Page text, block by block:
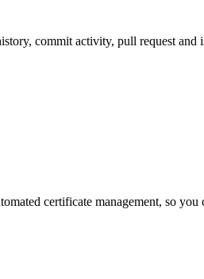
commit activity, pull request and
certificate management, so